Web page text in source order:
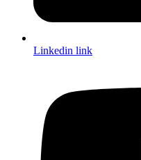
Linkedin link